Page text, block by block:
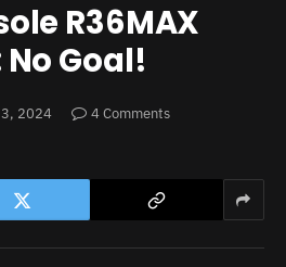
R36MAX
Goal!
2024
4 Comments